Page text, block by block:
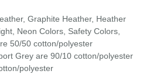
Graphite Heather, Heather
Neon Colors, Safety Colors,
50/50 cotton/polyester
Grey are 90/10 cotton/polyester
polyester